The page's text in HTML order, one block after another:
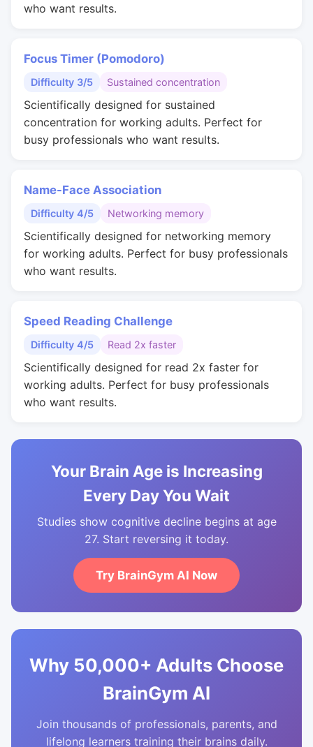
who want results.
Focus Timer (Pomodoro)
Difficulty 3/5 Sustained concentration
Scientifically designed for sustained
concentration for working adults. Perfect for
busy professionals who want results.
Name-Face Association
Difficulty 4/5 Networking memory
Scientifically designed for networking memory
for working adults. Perfect for busy professionals
who want results.
Speed Reading Challenge
Difficulty 4/5 Read 2x faster
Scientifically designed for read 2x faster for
working adults. Perfect for busy professionals
who want results.
Your Brain Age is Increasing
Every Day You Wait
Studies show cognitive decline begins at age
27. Start reversing it today.
Try BrainGym AI Now
Why 50,000+ Adults Choose
BrainGym AI
Join thousands of professionals, parents, and
lifelong learners training their brains daily.